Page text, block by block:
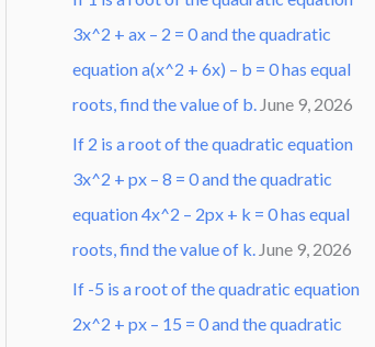
3x^2 + ax – 2 = 0 and the quadratic
equation a(x^2 + 6x) – b = 0 has equal
roots, find the value of b. June 9, 2026
If 2 is a root of the quadratic equation
3x^2 + px – 8 = 0 and the quadratic
equation 4x^2 – 2px + k = 0 has equal
roots, find the value of k. June 9, 2026
If -5 is a root of the quadratic equation
2x^2 + px – 15 = 0 and the quadratic